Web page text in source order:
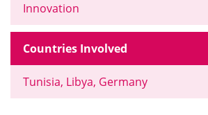
Innovation
Countries Involved
Tunisia, Libya, Germany